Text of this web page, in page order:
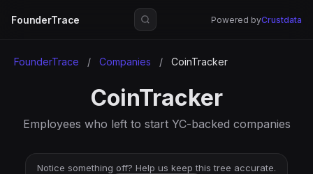
FounderTrace Powered byCrustdata
FounderTrace / Companies / CoinTracker
CoinTracker
Employees who left to start YC-backed companies
Notice something off? Help us keep this tree accurate.